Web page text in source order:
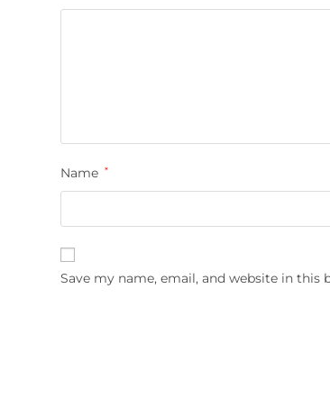
Name *
Save my name, email, and website in